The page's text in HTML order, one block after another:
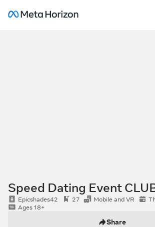
Speed Dating Event
Epicshades42 27 Mobile and VR
Ages 18+
Share